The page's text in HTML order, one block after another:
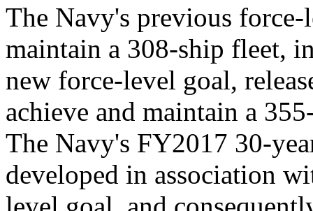
The Navy's previous
maintain a 308-ship fleet,
new force-level goal,
achieve and maintain a
The Navy's FY2017 30-
developed in association